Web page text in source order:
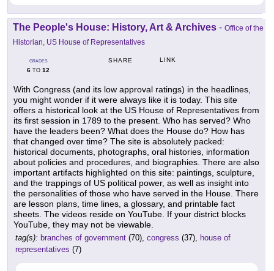
The People's House: History, Art & Archives - Office of the
Historian, US House of Representatives
GRADES
6 TO 12
SHARE LINK
With Congress (and its low approval ratings) in the headlines,
you might wonder if it were always like it is today. This site
offers a historical look at the US House of Representatives from
its first session in 1789 to the present. Who has served? Who
have the leaders been? What does the House do? How has
that changed over time? The site is absolutely packed:
historical documents, photographs, oral histories, information
about policies and procedures, and biographies. There are also
important artifacts highlighted on this site: paintings, sculpture,
and the trappings of US political power, as well as insight into
the personalities of those who have served in the House. There
are lesson plans, time lines, a glossary, and printable fact
sheets. The videos reside on YouTube. If your district blocks
YouTube, they may not be viewable.
tag(s): branches of government (70), congress (37), house of
representatives (7)